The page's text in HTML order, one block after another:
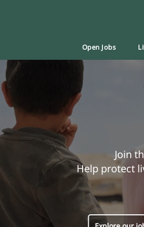
Open Jobs
Join
Help protect